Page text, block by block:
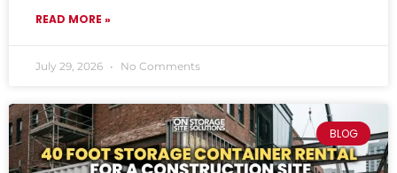
READ MORE »
July 29, 2026 No Comments
BLOG